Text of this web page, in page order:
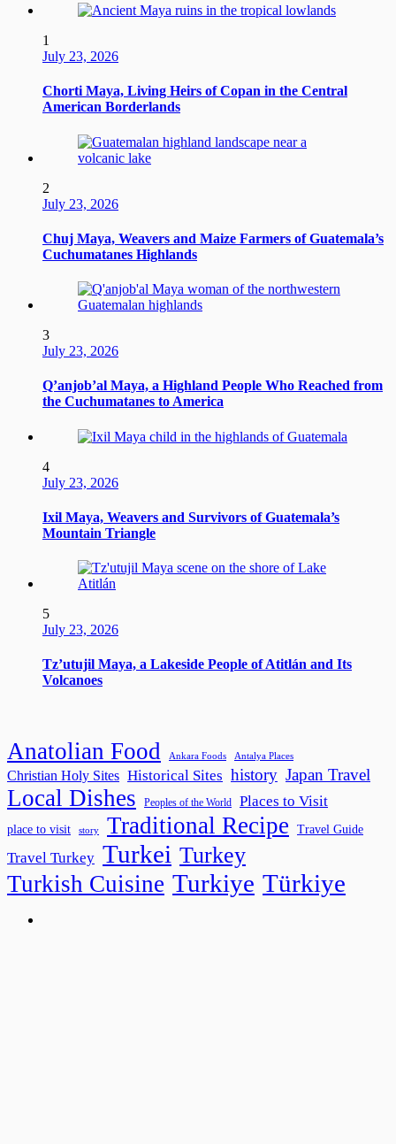
1
July 23, 2026
Chorti Maya, Living Heirs of Copan in the Central
American Borderlands
2
July 23, 2026
Chuj Maya, Weavers and Maize Farmers of Guatemala’s
Cuchumatanes Highlands
3
July 23, 2026
Q’anjob’al Maya, a Highland People Who Reached from
the Cuchumatanes to America
4
July 23, 2026
Ixil Maya, Weavers and Survivors of Guatemala’s
Mountain Triangle
5
July 23, 2026
Tz’utujil Maya, a Lakeside People of Atitlán and Its
Volcanoes
Anatolian Food Ankara Foods Antalya Places
Christian Holy Sites Historical Sites history Japan Travel
Local Dishes Peoples of the World Places to Visit
place to visit story Traditional Recipe Travel Guide
Travel Turkey Turkei Turkey
Turkish Cuisine Turkiye Türkiye